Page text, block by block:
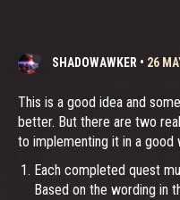
SHADOWAWKER • 26
This is a good idea and
better. But there are two
to implementing it in a good
Each completed quest
Based on the wording in